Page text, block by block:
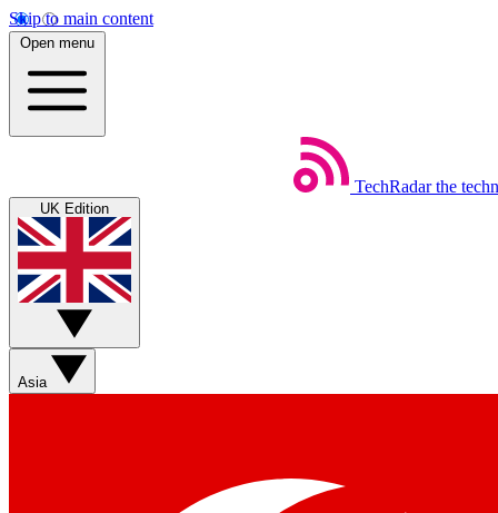
Skip to main content
Open menu
TechRadar the
UK Edition
Asia